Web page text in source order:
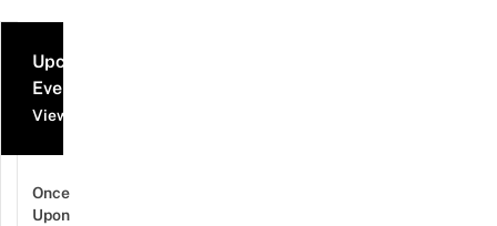
Upcoming
Events
View all events
Once
Upon